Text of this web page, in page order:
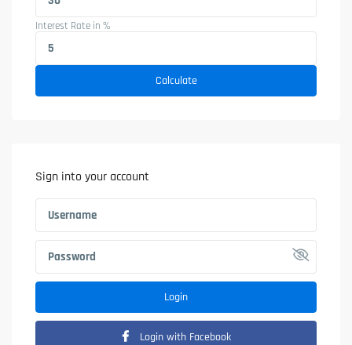
Interest Rate in %
Calculate
Sign into your account
Login
Login with Facebook